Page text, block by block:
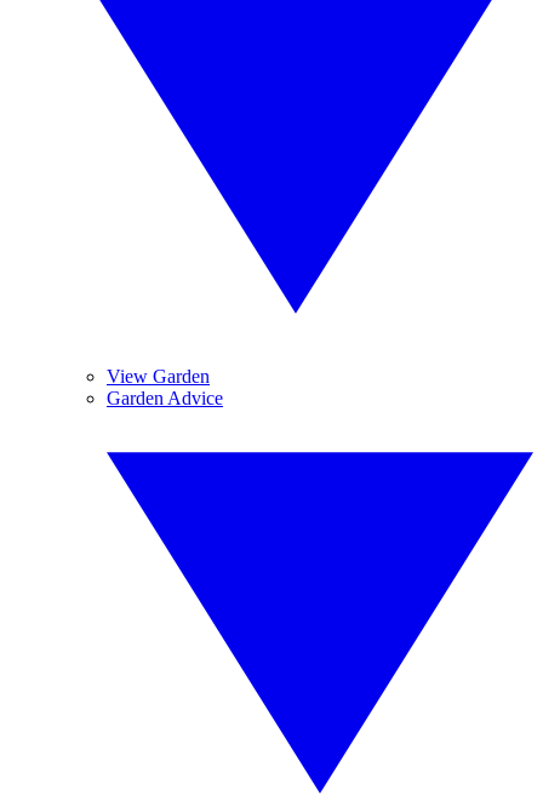
View Garden
Garden Advice